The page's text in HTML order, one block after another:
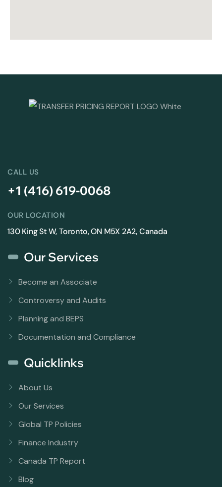
CALL US
+1 (416) 619-0068
OUR LOCATION
130 King St W, Toronto, ON M5X 2A2, Canada
Our Services
Become an Associate
Controversy and Audits
Planning and BEPS
Documentation and Compliance
Quicklinks
About Us
Our Services
Global TP Policies
Finance Industry
Canada TP Report
Blog